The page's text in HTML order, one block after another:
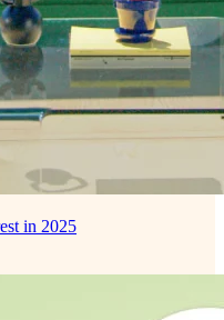
in 2025